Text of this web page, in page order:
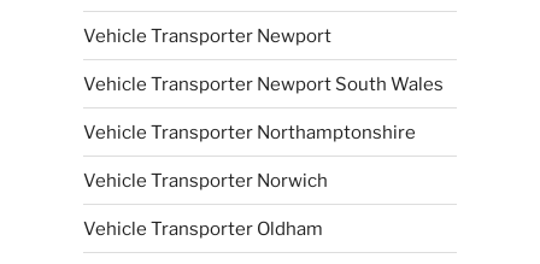
Vehicle Transporter Newport
Vehicle Transporter Newport South Wales
Vehicle Transporter Northamptonshire
Vehicle Transporter Norwich
Vehicle Transporter Oldham